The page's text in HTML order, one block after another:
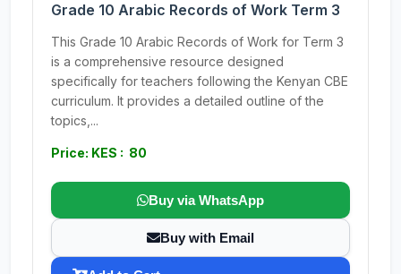
Grade 10 Arabic Records of Work Term 3
This Grade 10 Arabic Records of Work for Term 3
is a comprehensive resource designed
specifically for teachers following the Kenyan CBE
curriculum. It provides a detailed outline of the
topics,...
Price: KES : 80
Buy via WhatsApp
Buy with Email